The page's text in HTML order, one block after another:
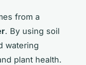
from a
. By using soil
watering
plant health.